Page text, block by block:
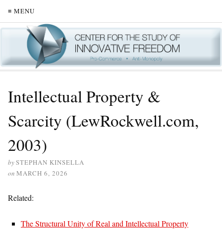
≡ MENU
Intellectual Property &
Scarcity (LewRockwell.com,
2003)
bySTEPHAN KINSELLA
on MARCH 6, 2026
Related:
The Structural Unity of Real and Intellectual Property